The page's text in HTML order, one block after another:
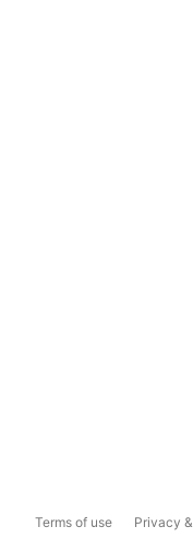
Terms of use Privacy